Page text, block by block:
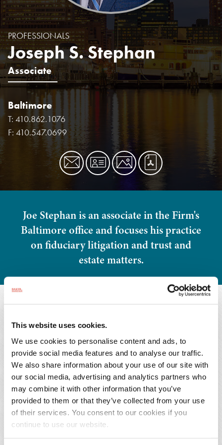
This website uses cookies.
We use cookies to personalise content and ads, to
provide social media features and to analyse our traffic.
We also share information about your use of our site with
our social media, advertising and analytics partners who
may combine it with other information that you’ve
provided to them or that they’ve collected from your use
of their services. You consent to our cookies if you
continue to use our website.
PROFESSIONALS
Joseph S. Stephan
Associate
Baltimore
T: 410.862.1076
F: 410.547.0699
Joe Stephan is an associate in the Firm's
Baltimore office and focuses his practice
on fiduciary litigation and trust and
estate matters.
OVERVIEW
Overview
Representative Matters
Honors & Activities
Press Releases
As a member of the Financial Services Litigation